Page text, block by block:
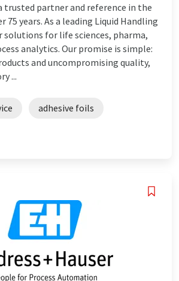
trusted partner and reference in the
75 years. As a leading Liquid Handling
solutions for life sciences, pharma,
analytics. Our promise is simple:
and uncompromising quality,
...
adhesive foils